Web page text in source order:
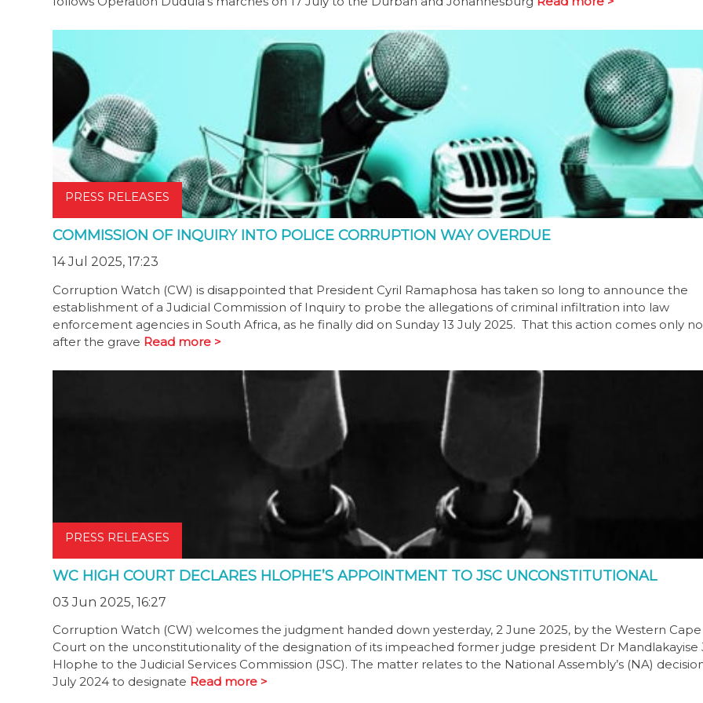
PRESS RELEASES
COMMISSION OF INQUIRY INTO POLICE CORRUPTION WAY OVERDUE
14 Jul 2025, 17:23
Corruption Watch (CW) is disappointed that President Cyril Ramaphosa has taken so long to announce the
establishment of a Judicial Commission of Inquiry to probe the allegations of criminal infiltration into law
enforcement agencies in South Africa, as he finally did on Sunday 13 July 2025. That this action comes only
after the grave Read more >
PRESS RELEASES
WC HIGH COURT DECLARES HLOPHE’S APPOINTMENT TO JSC UNCONSTITUTIONAL
03 Jun 2025, 16:27
Corruption Watch (CW) welcomes the judgment handed down yesterday, 2 June 2025, by the Western
Court on the unconstitutionality of the designation of its impeached former judge president Dr Mandlakayise
Hlophe to the Judicial Services Commission (JSC). The matter relates to the National Assembly’s (NA)
July 2024 to designate Read more >